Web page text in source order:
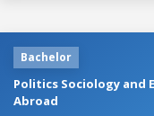
Bachelor
Politics Sociology and
Abroad